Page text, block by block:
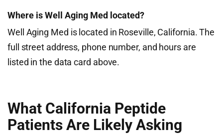
Where is Well Aging Med located?
Well Aging Med is located in Roseville, California. The
full street address, phone number, and hours are
listed in the data card above.
What California Peptide
Patients Are Likely Asking